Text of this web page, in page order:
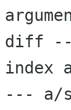
diff --
index
--- a/